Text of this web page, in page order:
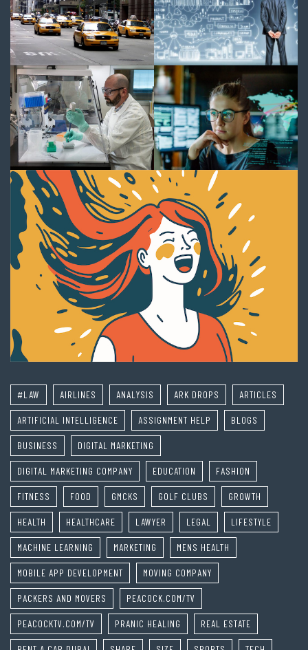
#LAW AIRLINES ANALYSIS ARK DROPS ARTICLES
ARTIFICIAL INTELLIGENCE ASSIGNMENT HELP BLOGS
BUSINESS DIGITAL MARKETING
DIGITAL MARKETING COMPANY EDUCATION FASHION
FITNESS FOOD GMCKS GOLF CLUBS GROWTH
HEALTH HEALTHCARE LAWYER LEGAL LIFESTYLE
MACHINE LEARNING MARKETING MENS HEALTH
MOBILE APP DEVELOPMENT MOVING COMPANY
PACKERS AND MOVERS PEACOCK.COM/TV
PEACOCKTV.COM/TV PRANIC HEALING REAL ESTATE